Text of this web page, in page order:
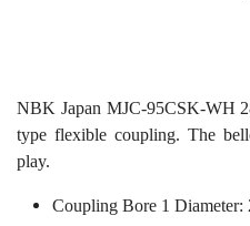
NBK Japan MJC-95CSK-WH
type flexible coupling. The
play.
Coupling Bore 1 Diameter: